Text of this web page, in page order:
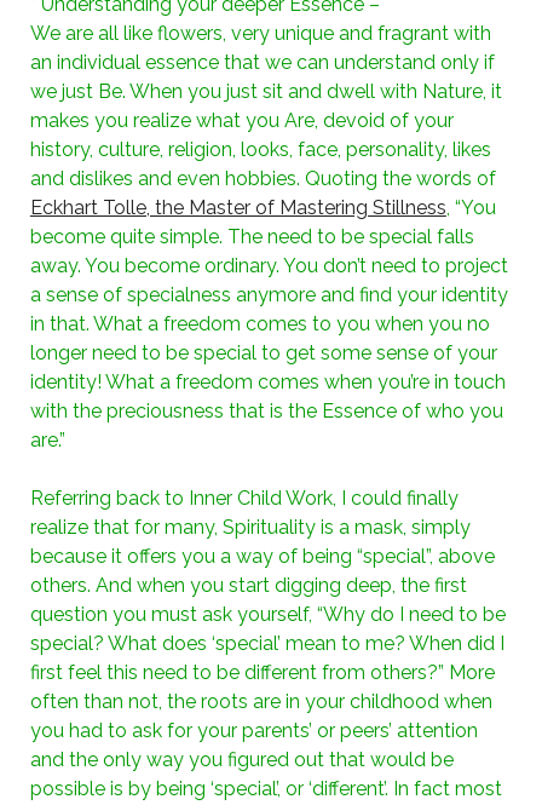
We are all like flowers, very unique and fragrant with
an individual essence that we can understand only if
we just Be. When you just sit and dwell with Nature, it
makes you realize what you Are, devoid of your
history, culture, religion, looks, face, personality, likes
and dislikes and even hobbies. Quoting the words of
Eckhart Tolle, the Master of Mastering Stillness, “You
become quite simple. The need to be special falls
away. You become ordinary. You don’t need to project
a sense of specialness anymore and find your identity
in that. What a freedom comes to you when you no
longer need to be special to get some sense of your
identity! What a freedom comes when you’re in touch
with the preciousness that is the Essence of who you
are.”
Referring back to Inner Child Work, I could finally
realize that for many, Spirituality is a mask, simply
because it offers you a way of being “special”, above
others. And when you start digging deep, the first
question you must ask yourself, “Why do I need to be
special? What does ‘special’ mean to me? When did I
first feel this need to be different from others?” More
often than not, the roots are in your childhood when
you had to ask for your parents’ or peers’ attention
and the only way you figured out that would be
possible is by being ‘special’, or ‘different’. In fact most